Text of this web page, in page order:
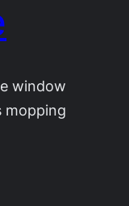
window
mopping